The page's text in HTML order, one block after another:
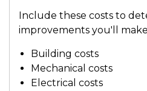
Include these costs to
improvements you'll
Building costs
Mechanical costs
Electrical costs